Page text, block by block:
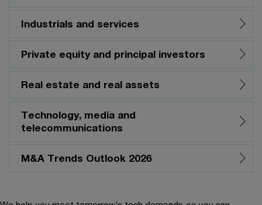
Industrials and services
Private equity and principal investors
Real estate and real assets
Technology, media and
telecommunications
M&A Trends Outlook 2026